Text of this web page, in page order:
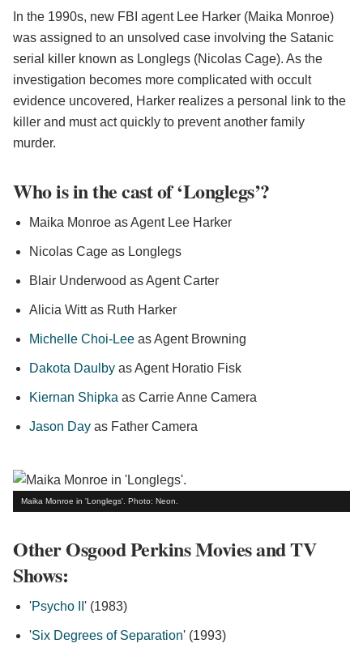
In the 1990s, new FBI agent Lee Harker (Maika Monroe)
was assigned to an unsolved case involving the Satanic
serial killer known as Longlegs (Nicolas Cage). As the
investigation becomes more complicated with occult
evidence uncovered, Harker realizes a personal link to the
killer and must act quickly to prevent another family
murder.
Who is in the cast of ‘Longlegs’?
Maika Monroe as Agent Lee Harker
Nicolas Cage as Longlegs
Blair Underwood as Agent Carter
Alicia Witt as Ruth Harker
Michelle Choi-Lee as Agent Browning
Dakota Daulby as Agent Horatio Fisk
Kiernan Shipka as Carrie Anne Camera
Jason Day as Father Camera
Maika Monroe in 'Longlegs'. Photo: Neon.
Other Osgood Perkins Movies and TV
Shows:
'Psycho II ' (1983)
'Six Degrees of Separation' (1993)